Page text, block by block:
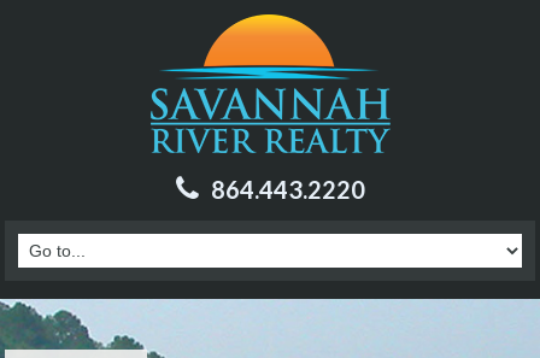
864.443.2220